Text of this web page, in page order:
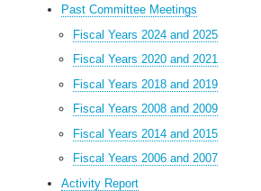
Past Committee Meetings
Fiscal Years 2024 and 2025
Fiscal Years 2020 and 2021
Fiscal Years 2018 and 2019
Fiscal Years 2008 and 2009
Fiscal Years 2014 and 2015
Fiscal Years 2006 and 2007
Activity Report